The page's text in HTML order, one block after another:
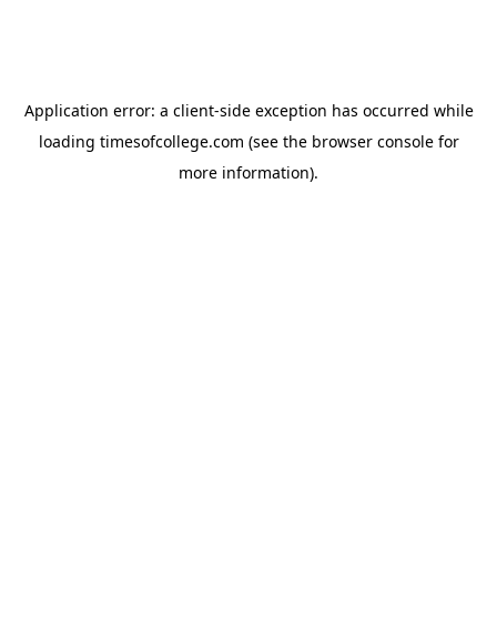
Application error: a client-side exception has occurred while
loading timesofcollege.com (see the browser consolefor
more information).